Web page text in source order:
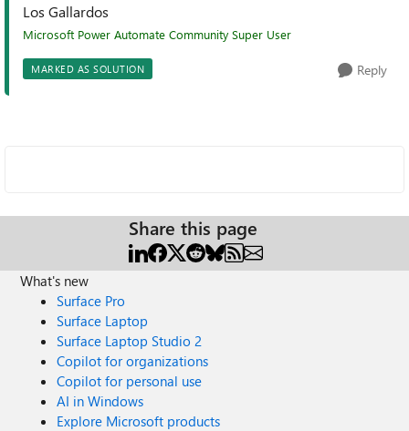
Los Gallardos
Microsoft Power Automate Community Super User
MARKED AS SOLUTION Reply
Share this page
What's new
Surface Pro
Surface Laptop
Surface Laptop Studio 2
Copilot for organizations
Copilot for personal use
AI in Windows
Explore Microsoft products